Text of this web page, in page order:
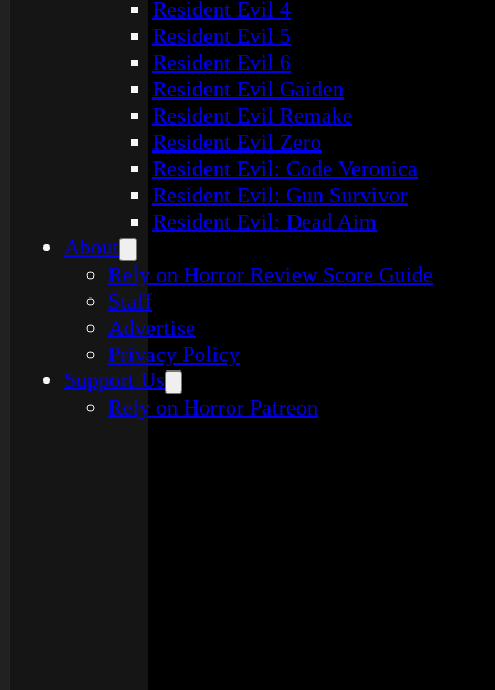
Resident Evil 4
Resident Evil 5
Resident Evil 6
Resident Evil Gaiden
Resident Evil Remake
Resident Evil Zero
Resident Evil: Code Veronica
Resident Evil: Gun Survivor
Resident Evil: Dead Aim
About
Rely on Horror Review Score Guide
Staff
Advertise
Privacy Policy
Support Us
Rely on Horror Patreon